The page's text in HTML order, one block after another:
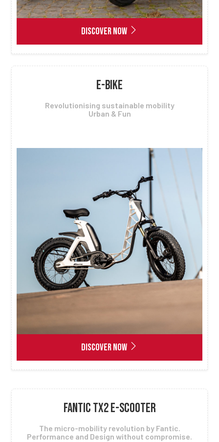
DISCOVER NOW
E-BIKE
Revolutionising sustainable mobility
Urban & Fun
DISCOVER NOW
FANTIC TX2 E-SCOOTER
The micro-mobility revolution by Fantic.
Performance and Design without compromise.